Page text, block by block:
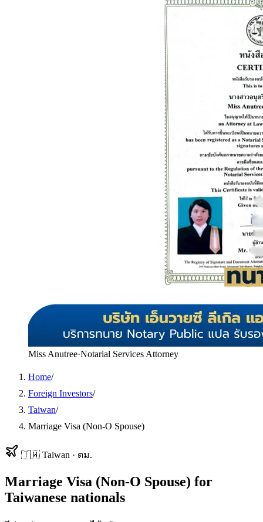
Miss Anutree·Notarial Services Attorney
Home/
Foreign Investors/
Taiwan/
Marriage Visa (Non-O Spouse)
🇹🇼 Taiwan · ตม.
Marriage Visa (Non-O Spouse) for
Taiwanese nationals